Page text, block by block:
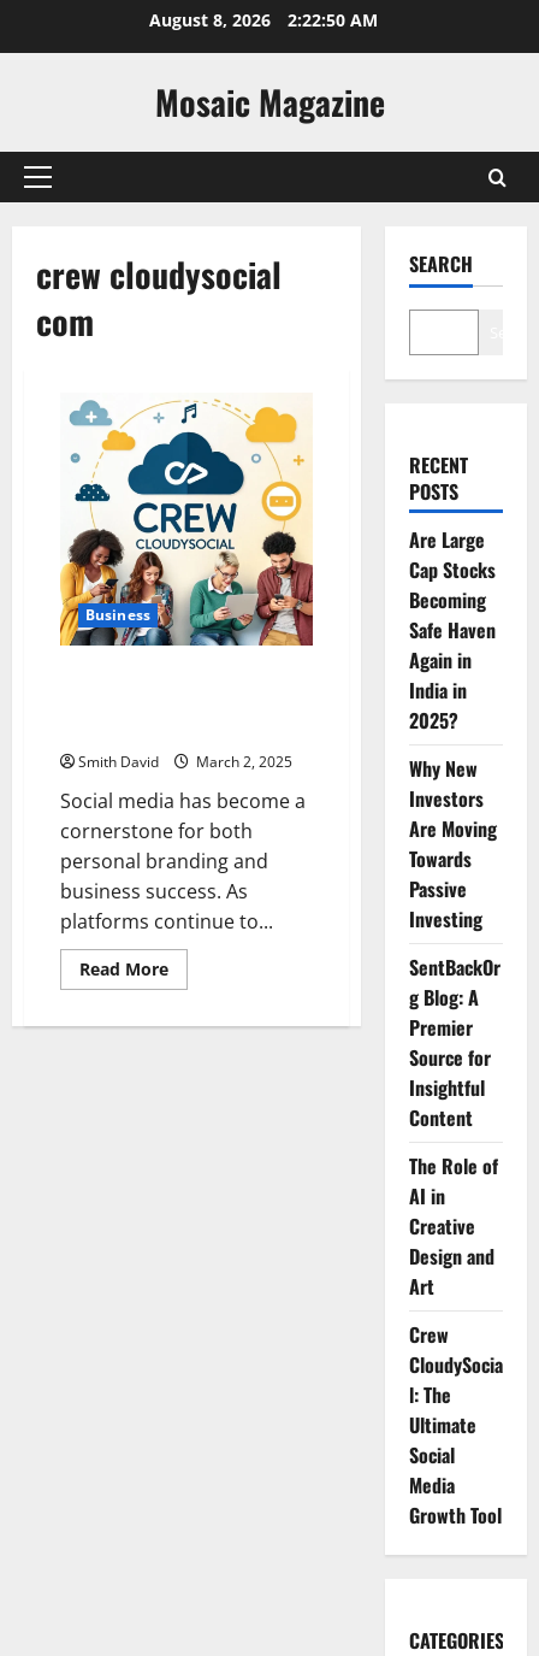
August 8, 2026 2:22:51 AM
Mosaic Magazine
Primary
crew cloudysocial
com
Business
Smith David March 2, 2025
Social media has become a
cornerstone for both
personal branding and
business success. As
platforms continue to...
Read MoreRead
more
CloudySocial:
SEARCH
RECENT
POSTS
Are Large
Cap Stocks
Becoming
Safe Haven
Again in
India in
2025?
Why New
Investors
Are Moving
Towards
Passive
Investing
SentBackOr
g Blog: A
Premier
Source for
Insightful
Content
The Role of
AI in
Creative
Design and
Art
Crew
CloudySocia
l: The
Ultimate
Social
Media
Growth Tool
CATEGORIES